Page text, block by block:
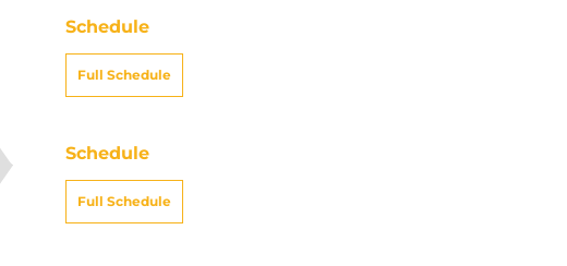
Schedule
Full Schedule
Schedule
Full Schedule